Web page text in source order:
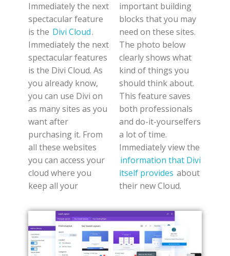
Immediately the next
spectacular feature
is the Divi Cloud.
Immediately the next
spectacular features
is the Divi Cloud. As
you already know,
you can use Divi on
as many sites as you
want after
purchasing it. From
all these websites
you can access your
cloud where you
keep all your
important building
blocks that you may
need on these sites.
The photo below
clearly shows what
kind of things you
should think about.
This feature saves
both professionals
and do-it-yourselfers
a lot of time.
Immediately view the
information that Divi
itself provides about
their new Cloud.